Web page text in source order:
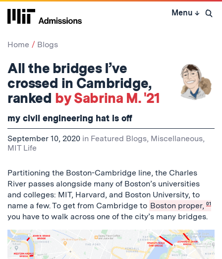
Skip
Menu ↓ Open
Home Blogs
All the bridges I’ve
crossed in Cambridge,
ranked by Sabrina M. '21
my civil engineering hat is off
September 10, 2020 in Featured Blogs, Miscellaneous,
MIT Life
Partitioning the Boston-Cambridge line, the Charles
River passes alongside many of Boston’s universities
and colleges: MIT, Harvard, and Boston University, to
name a few. To get from Cambridge to Boston proper, 01
you have to walk across one of the city’s many bridges.